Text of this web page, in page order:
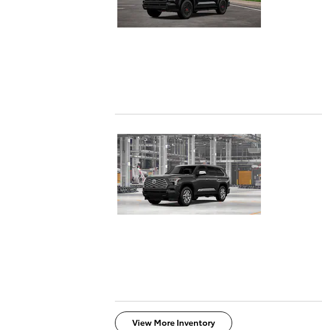
View More Inventory